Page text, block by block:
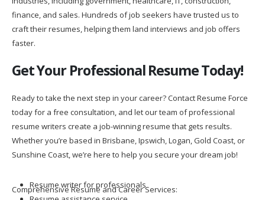
finance, and sales. Hundreds of job seekers have trusted us to
craft their resumes, helping them land interviews and job offers
Get Your Professional Resume Today!
today for a free consultation, and let our team of professional
resume writers create a job-winning resume that gets results.
Whether you’re based in Brisbane, Ipswich, Logan, Gold Coast, or
Sunshine Coast, we’re here to help you secure your dream job!
Comprehensive Resume and Career Services:
Resume assistance service